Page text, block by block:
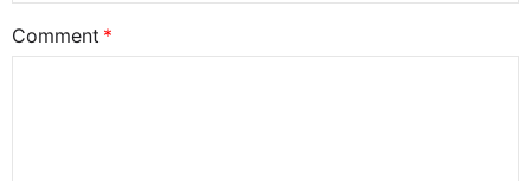
Comment